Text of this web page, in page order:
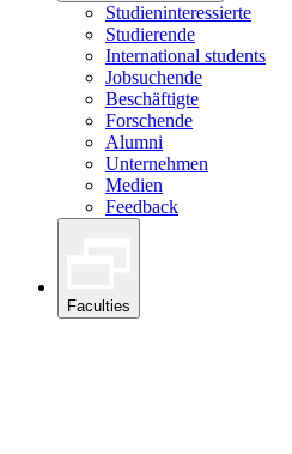
Studieninteressierte
Studierende
International students
Jobsuchende
Beschäftigte
Forschende
Alumni
Unternehmen
Medien
Feedback
Faculties